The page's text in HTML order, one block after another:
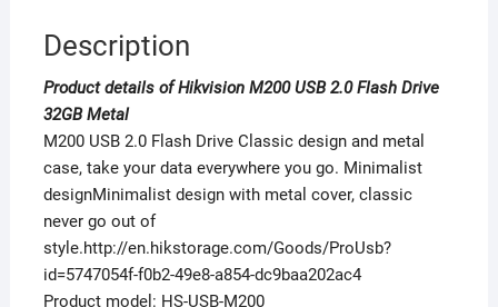
Description
Product details of Hikvision M200 USB 2.0 Flash Drive
32GB Metal
M200 USB 2.0 Flash Drive Classic design and metal
case, take your data everywhere you go. Minimalist
designMinimalist design with metal cover, classic
never go out of
style.http://en.hikstorage.com/Goods/ProUsb?
id=5747054f-f0b2-49e8-a854-dc9baa202ac4
Product model: HS-USB-M200